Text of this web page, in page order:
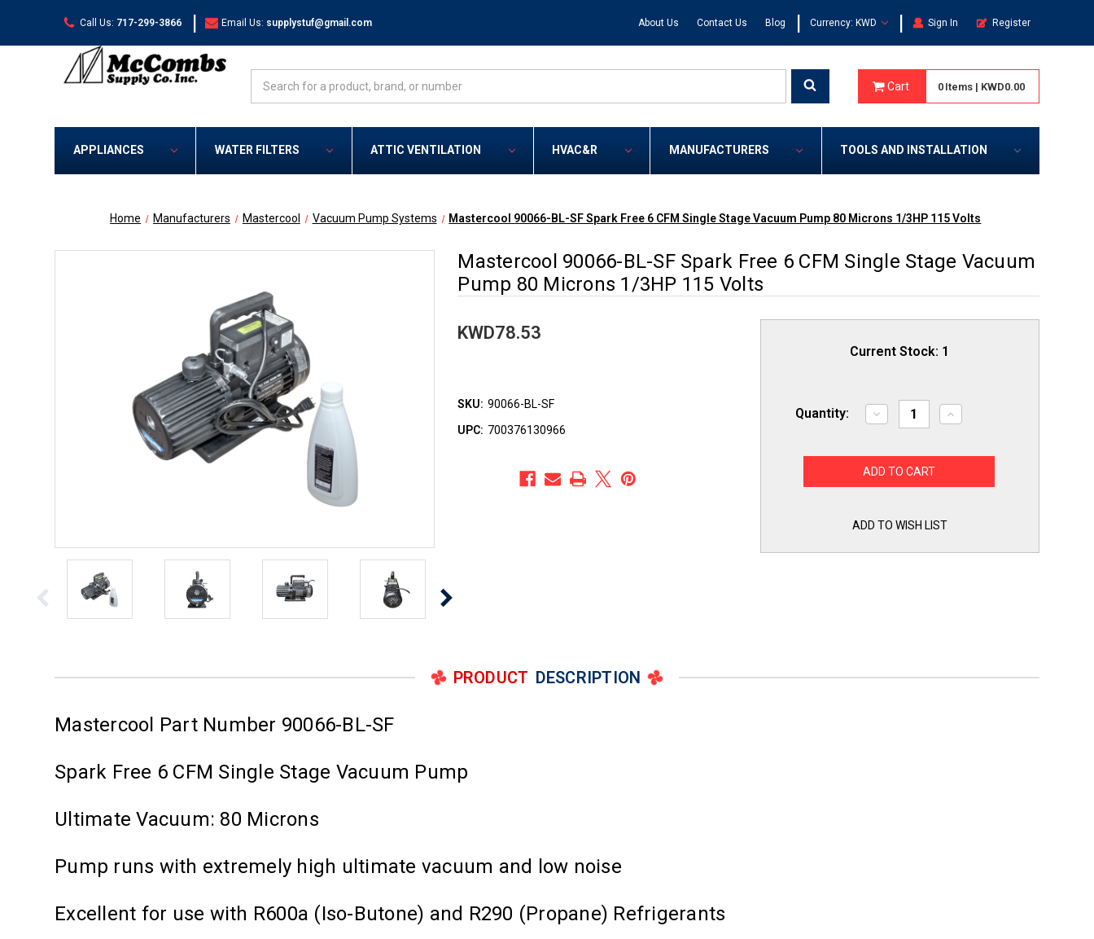
Call Us: 717-299-3866 | Email Us: supplystuf@gmail.com About Us Contact Us Blog | Currency: KWD | Sign In Register
Cart 0 Items | KWD0.00
APPLIANCES WATER FILTERS ATTIC VENTILATION HVAC&R MANUFACTURERS TOOLS AND INSTALLATION
Home Manufacturers Mastercool Vacuum Pump Systems Mastercool 90066-BL-SF Spark Free 6 CFM Single Stage Vacuum Pump 80 Microns 1/3HP 115 Volts
Mastercool 90066-BL-SF Spark Free 6 CFM Single Stage Vacuum
Pump 80 Microns 1/3HP 115 Volts
KWD78.53
SKU: 90066-BL-SF
UPC: 700376130966
Current Stock: 1
Quantity:
Decrease
Quantity
90066-
BL-
CFM
Stage
Increase
Quantity
90066-
Stage
ADD TO WISH LIST
PRODUCT DESCRIPTION
Mastercool Part Number 90066-BL-SF
Spark Free 6 CFM Single Stage Vacuum Pump
Ultimate Vacuum: 80 Microns
Pump runs with extremely high ultimate vacuum and low noise
Excellent for use with R600a (Iso-Butone) and R290 (Propane) Refrigerants